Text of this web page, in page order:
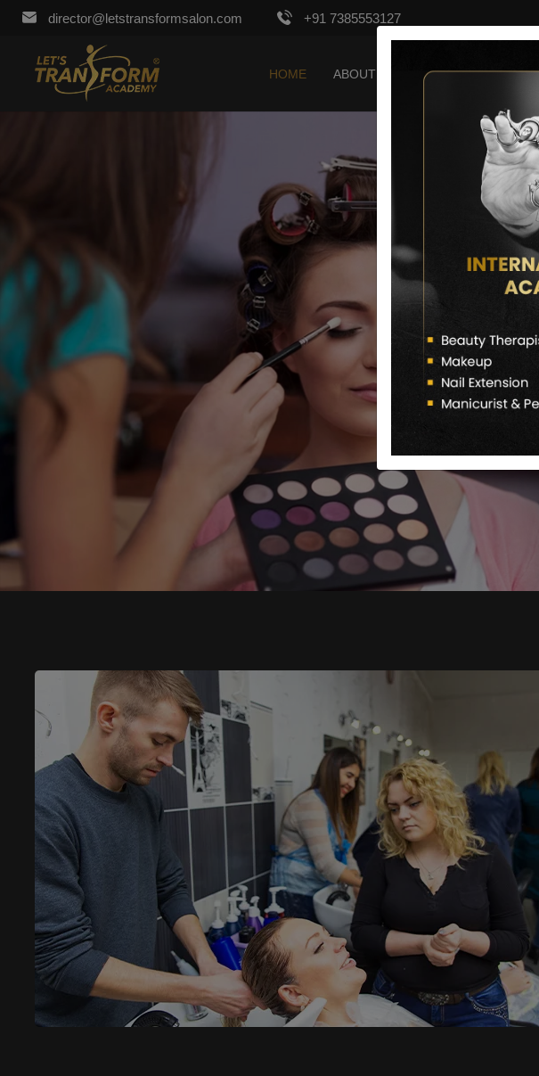
director@letstransformsalon.com +91 7385553127
HOME ABOUT US COURSES